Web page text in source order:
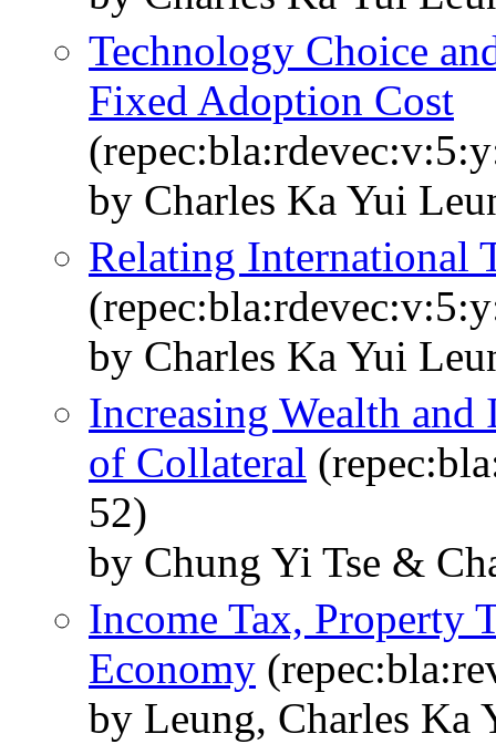
Technology Choice
Fixed Adoption Cost
by Charles Ka Yui
Relating International
by Charles Ka Yui
Increasing Wealth
of Collateral
52)
by Chung Yi Tse &
Income Tax, Property
Economy
by Leung, Charles Ka